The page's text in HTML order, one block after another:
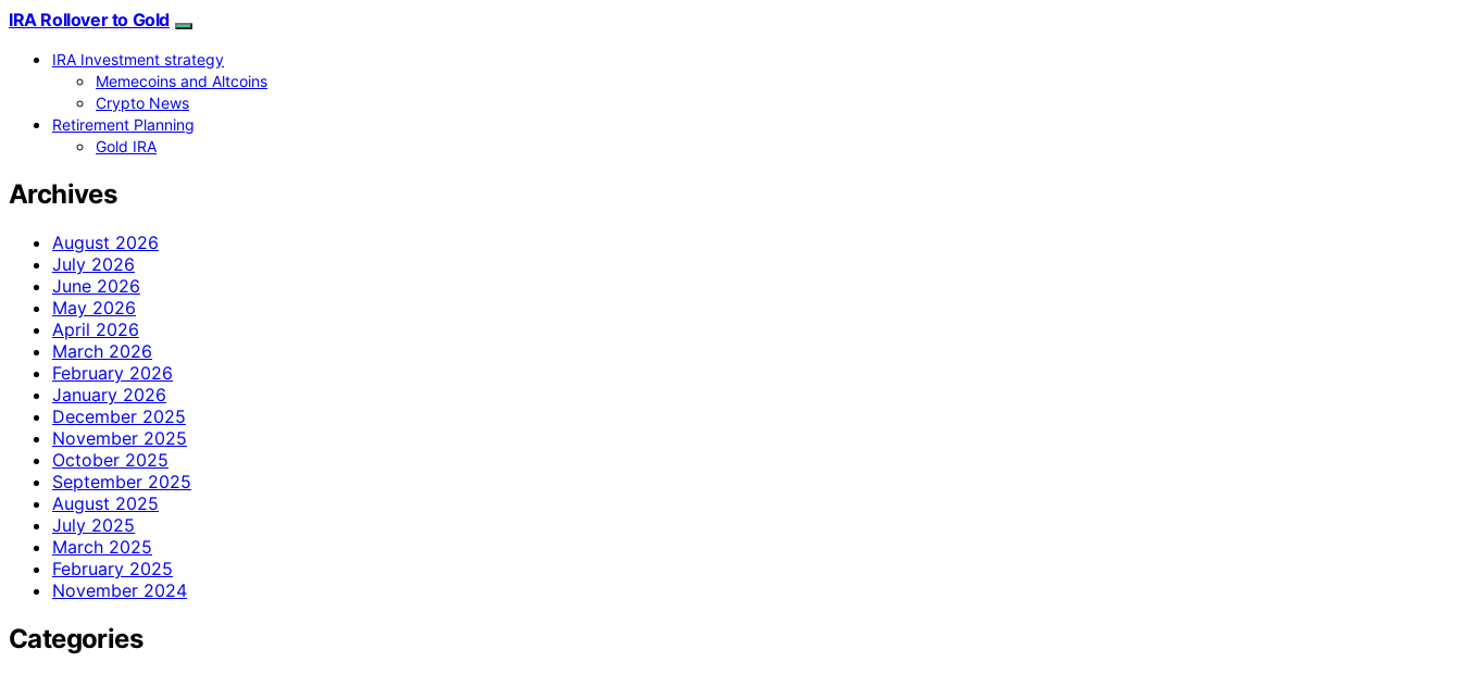
IRA Rollover to Gold
IRA Investment strategy
Memecoins and Altcoins
Crypto News
Retirement Planning
Gold IRA
Archives
August 2026
July 2026
June 2026
May 2026
April 2026
March 2026
February 2026
January 2026
December 2025
November 2025
October 2025
September 2025
August 2025
July 2025
March 2025
February 2025
November 2024
Categories